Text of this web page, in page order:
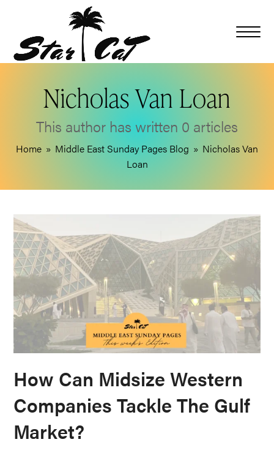
Nicholas Van Loan
This author has written 0 articles
Home » Middle East Sunday Pages Blog » Nicholas Van
Loan
How Can Midsize Western
Companies Tackle The Gulf
Market?